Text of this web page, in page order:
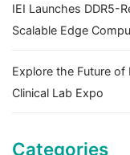
IEI Launches DDR5-
Scalable Edge
Explore the Future
Clinical Lab Expo
Categories